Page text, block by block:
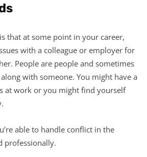
that at some point in your career,
with a colleague or employer for
People are people and sometimes
with someone. You might have a
at work or you might find yourself
able to handle conflict in the
professionally.